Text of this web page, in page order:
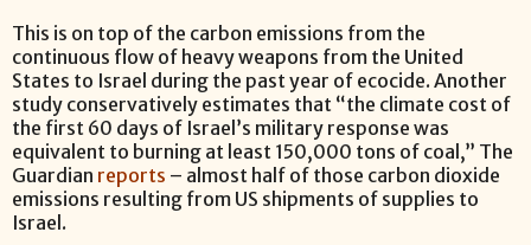
This is on top of the carbon emissions from the
continuous flow of heavy weapons from the United
States to Israel during the past year of ecocide. Another
study conservatively estimates that “the climate cost of
the first 60 days of Israel’s military response was
equivalent to burning at least 150,000 tons of coal,” The
Guardian reports – almost half of those carbon dioxide
emissions resulting from US shipments of supplies to
Israel.